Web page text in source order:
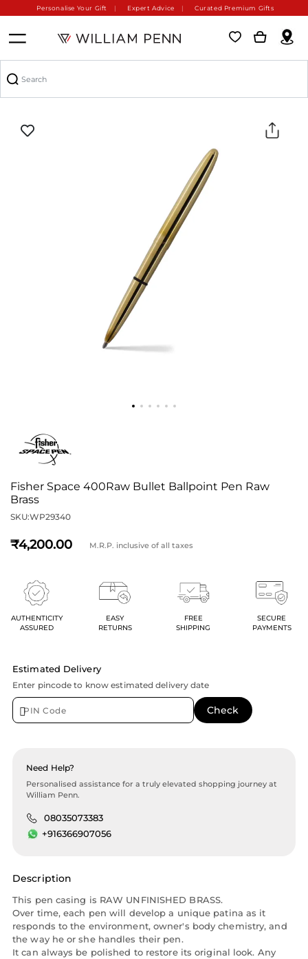
Personalise Your Gift Expert Advice Curated Premium Gifts
Fisher Space 400Raw Bullet Ballpoint Pen Raw
Brass
SKU:WP29340
4,200 M.R.P. inclusive of all taxes
AUTHENTICITY
ASSURED
EASY
RETURNS
FREE
SHIPPING
SECURE
PAYMENTS
Estimated Delivery
Enter pincode to know estimated delivery date
Need Help?
Personalised assistance for a truly elevated shopping journey at
William Penn.
08035073383
+916366907056
Description
This pen casing is RAW UNFINISHED BRASS.
Over time, each pen will develop a unique patina as it
responds to the environment, owner's body chemistry, and
the way he or she handles their pen.
It can always be polished to restore its original look. Any